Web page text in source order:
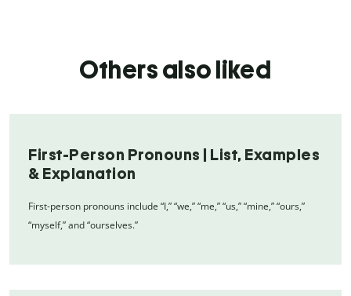
Others also liked
First-Person Pronouns | List, Examples
& Explanation
First-person pronouns include “I,” “we,” “me,” “us,” “mine,” “ours,”
“myself,” and “ourselves.”